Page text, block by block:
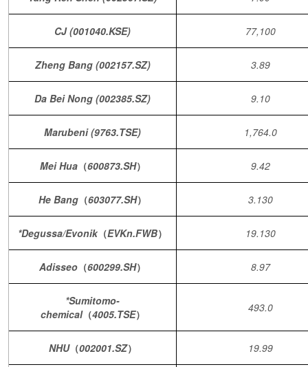
CJ (001040.KSE) 77,100
Zheng Bang (002157.SZ) 3.89
Da Bei Nong (002385.SZ) 9.10
Marubeni (9763.TSE) 1,764.0
Mei Hua（600873.SH） 9.42
He Bang （603077.SH） 3.130
*Degussa/Evonik（EVKn.FWB） 19.130
Adisseo （600299.SH） 8.97
*Sumitomo-
chemical（4005.TSE） 493.0
NHU（002001.SZ） 19.99